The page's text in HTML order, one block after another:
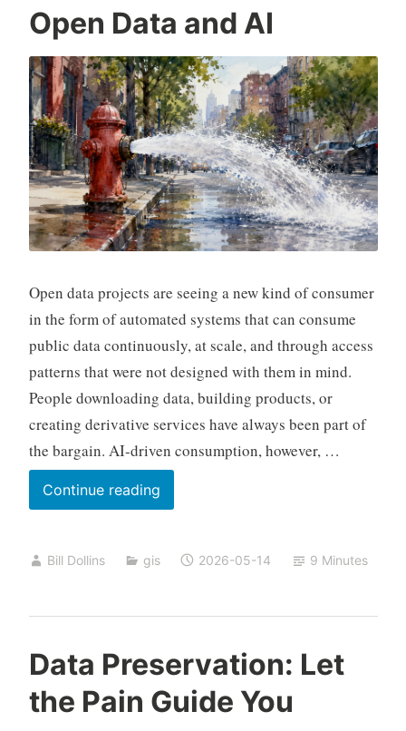
Open Data and AI
Open data projects are seeing a new kind of consumer
in the form of automated systems that can consume
public data continuously, at scale, and through access
patterns that were not designed with them in mind.
People downloading data, building products, or
creating derivative services have always been part of
the bargain. AI-driven consumption, however, …
Continue readingOpen
Data
AI
Bill Dollins gis 2026-05-14 9 Minutes
Data Preservation: Let
the Pain Guide You